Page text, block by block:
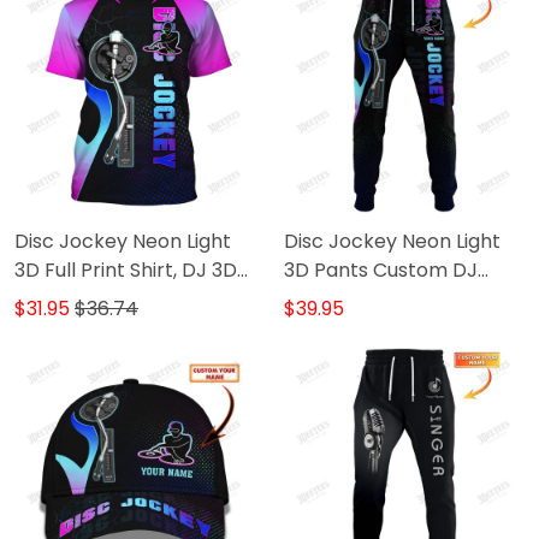
Disc Jockey Neon Light
3D Full Print Shirt, DJ 3D
Hoodie, 3D Zipper Hoodie,
$31.95$36.74
Disc Jockey Neon Light
3D Pants Custom DJ
Sweatpants DJ Jogger
$39.95